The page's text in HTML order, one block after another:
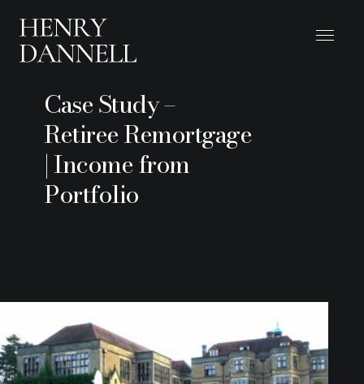
Case Study –
Retiree Remortgage
| Income from
Portfolio